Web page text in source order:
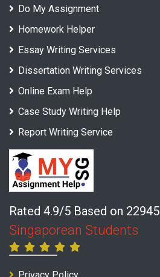
Do My Assignment
Homework Helper
Essay Writing Services
Dissertation Writing Services
Online Exam Help
Case Study Writing Help
Report Writing Service
Rated 4.9/5 Based on 22945
Singaporean Students
Privacy Policy